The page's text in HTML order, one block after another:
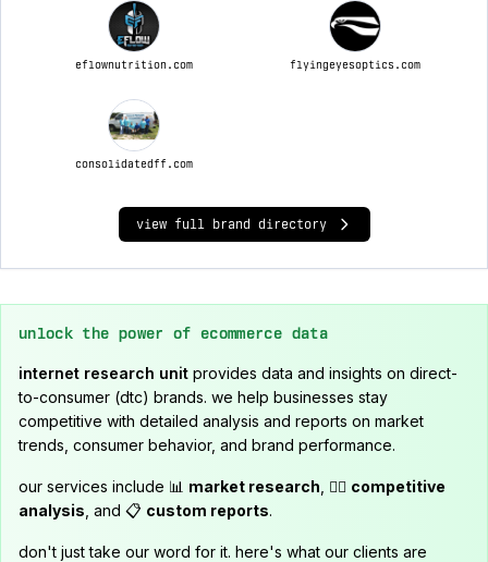
eflownutrition.com flyingeyesoptics.com
consolidatedff.com
view full brand directory
unlock the power of ecommerce data
internet research unit provides data and insights on direct-
to-consumer (dtc) brands. we help businesses stay
competitive with detailed analysis and reports on market
trends, consumer behavior, and brand performance.
our services include 📊 market research , 🕵️‍♂️ competitive
analysis , and 📋 custom reports.
don't just take our word for it. here's what our clients are